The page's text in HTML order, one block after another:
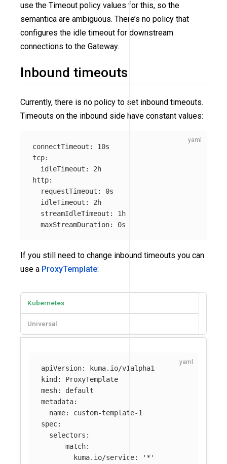
use the Timeout policy values for this, so the
semantica are ambiguous. There’s no policy that
configures the idle timeout for downstream
connections to the Gateway.
Inbound timeouts
Currently, there is no policy to set inbound timeouts.
Timeouts on the inbound side have constant values:
connectTimeout :
10s
tcp:
idleTimeout :
2h
http:
requestTimeout :
0s
idleTimeout :
2h
streamIdleTimeout :
1h
maxStreamDuration: 0s
If you still need to change inbound timeouts you can
use a ProxyTemplate:
Kubernetes
Universal
apiVersion:
kuma.io/v1alpha1
kind :
ProxyTemplate
mesh:
default
metadata:
name:
custom-template-1
spec:
selectors :
-
match:
kuma.io/service: ' *'